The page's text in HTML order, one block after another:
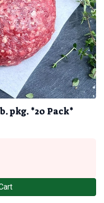
pkg. *20 Pack*